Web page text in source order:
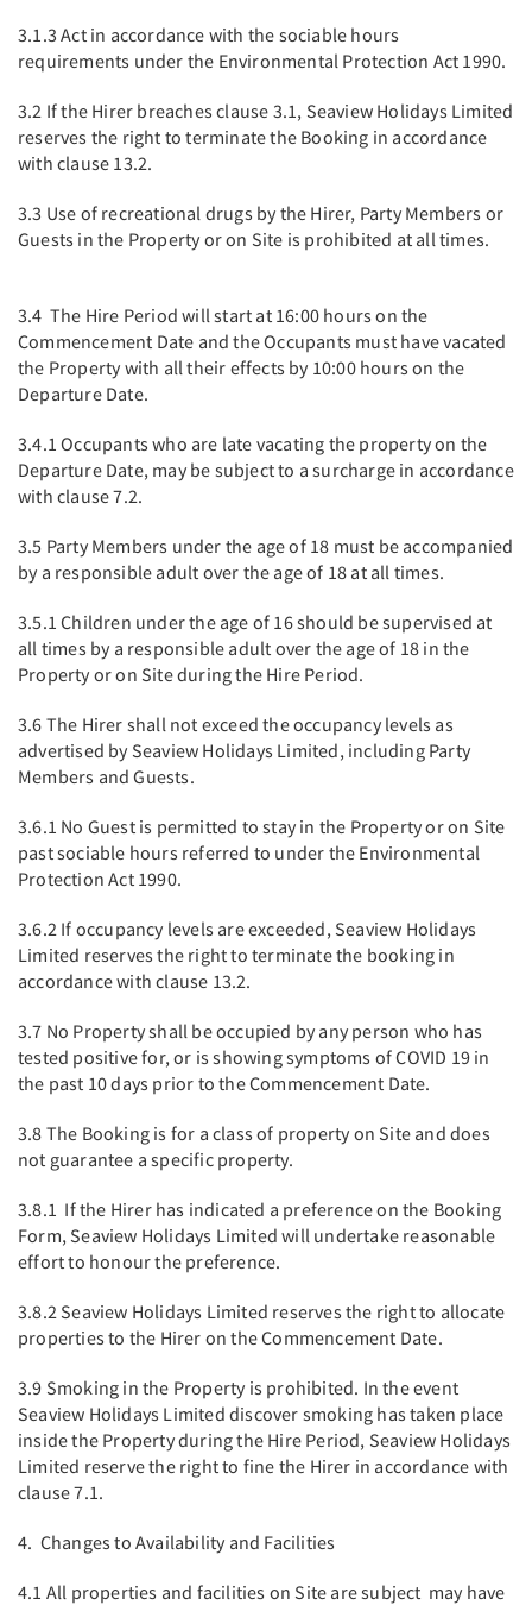
3.1.3 Act in accordance with the sociable hours
requirements under the Environmental Protection Act 1990.
3.2 If the Hirer breaches clause 3.1, Seaview Holidays Limited
reserves the right to terminate the Booking in accordance
with clause 13.2.
3.3 Use of recreational drugs by the Hirer, Party Members or
Guests in the Property or on Site is prohibited at all times.
3.4 The Hire Period will start at 16:00 hours on the
Commencement Date and the Occupants must have vacated
the Property with all their effects by 10:00 hours on the
Departure Date.
3.4.1 Occupants who are late vacating the property on the
Departure Date, may be subject to a surcharge in accordance
with clause 7.2.
3.5 Party Members under the age of 18 must be accompanied
by a responsible adult over the age of 18 at all times.
3.5.1 Children under the age of 16 should be supervised at
all times by a responsible adult over the age of 18 in the
Property or on Site during the Hire Period.
3.6 The Hirer shall not exceed the occupancy levels as
advertised by Seaview Holidays Limited, including Party
Members and Guests.
3.6.1 No Guest is permitted to stay in the Property or on Site
past sociable hours referred to under the Environmental
Protection Act 1990.
3.6.2 If occupancy levels are exceeded, Seaview Holidays
Limited reserves the right to terminate the booking in
accordance with clause 13.2.
3.7 No Property shall be occupied by any person who has
tested positive for, or is showing symptoms of COVID 19 in
the past 10 days prior to the Commencement Date.
3.8 The Booking is for a class of property on Site and does
not guarantee a specific property.
3.8.1 If the Hirer has indicated a preference on the Booking
Form, Seaview Holidays Limited will undertake reasonable
effort to honour the preference.
3.8.2 Seaview Holidays Limited reserves the right to allocate
properties to the Hirer on the Commencement Date.
3.9 Smoking in the Property is prohibited. In the event
Seaview Holidays Limited discover smoking has taken place
inside the Property during the Hire Period, Seaview Holidays
Limited reserve the right to fine the Hirer in accordance with
clause 7.1.
4. Changes to Availability and Facilities
4.1 All properties and facilities on Site are subject may have